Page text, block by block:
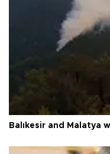
Balıkesir and Malatya